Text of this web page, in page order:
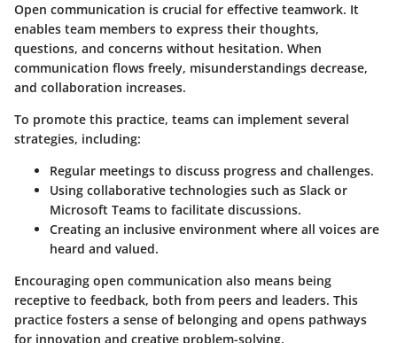
Open communication is crucial for effective teamwork. It
enables team members to express their thoughts,
questions, and concerns without hesitation. When
communication flows freely, misunderstandings decrease,
and collaboration increases.
To promote this practice, teams can implement several
strategies, including:
Regular meetings to discuss progress and challenges.
Using collaborative technologies such as Slack or
Microsoft Teams to facilitate discussions.
Creating an inclusive environment where all voices are
heard and valued.
Encouraging open communication also means being
receptive to feedback, both from peers and leaders. This
practice fosters a sense of belonging and opens pathways
for innovation and creative problem-solving.